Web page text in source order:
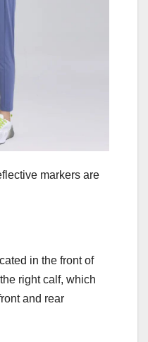
markers are
in the front of
right calf, which
and rear